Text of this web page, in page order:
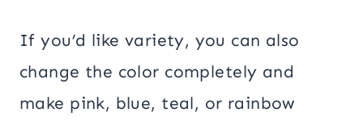
If you’d like variety, you can also
change the color completely and
make pink, blue, teal, or rainbow